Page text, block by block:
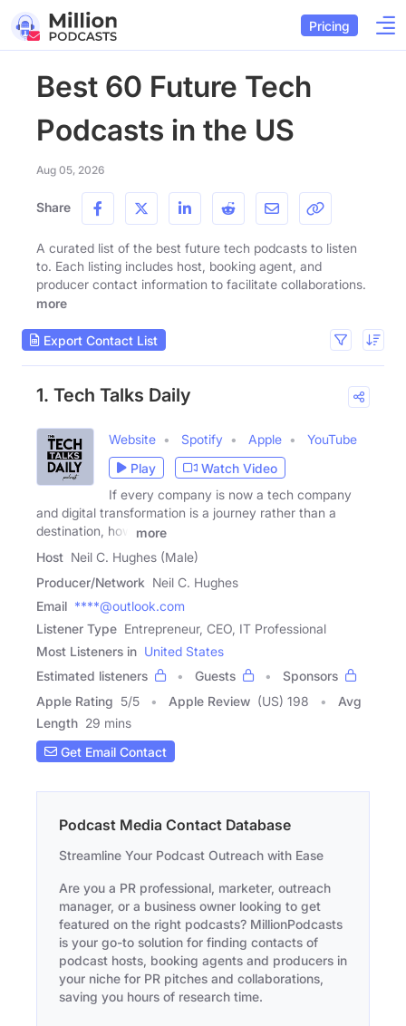
Pricing
Best 60 Future Tech
Podcasts in the US
Aug 05, 2026
Share
A curated list of the best future tech podcasts to listen
to. Each listing includes host, booking agent, and
producer contact information to facilitate collaborations.
more
Export Contact List
1. Tech Talks Daily
Website Spotify Apple
YouTube
Play
Watch Video
If every company is now a tech company
and digital transformation is a journey rather than a
destination, how
more
Host Neil C. Hughes (Male)
Producer/Network Neil C. Hughes
Email ****@outlook.com
Listener Type Entrepreneur, CEO, IT Professional
Most Listeners in United States
Estimated listeners
Guests
Sponsors
Apple Rating 5/5 Apple Review (US) 198
Avg
Length 29 mins
Get Email Contact
Podcast Media Contact Database
Streamline Your Podcast Outreach with Ease
Are you a PR professional, marketer, outreach
manager, or a business owner looking to get
featured on the right podcasts? MillionPodcasts
is your go-to solution for finding contacts of
podcast hosts, booking agents and producers in
your niche for PR pitches and collaborations,
saving you hours of research time.